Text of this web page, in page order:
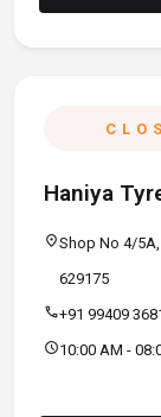
Haniya
location_onShop No 4/5A,
629175
call+91 99409
schedule10:00 AM -